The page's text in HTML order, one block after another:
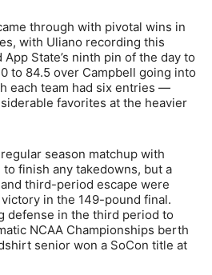
through with pivotal wins in
with Uliano recording this
State’s ninth pin of the day to
to 84.5 over Campbell going into
each team had six entries —
favorites at the heavier
season matchup with
to finish any takedowns, but a
third-period escape were
in the 149-pound final.
defense in the third period to
NCAA Championships berth
senior won a SoCon title at